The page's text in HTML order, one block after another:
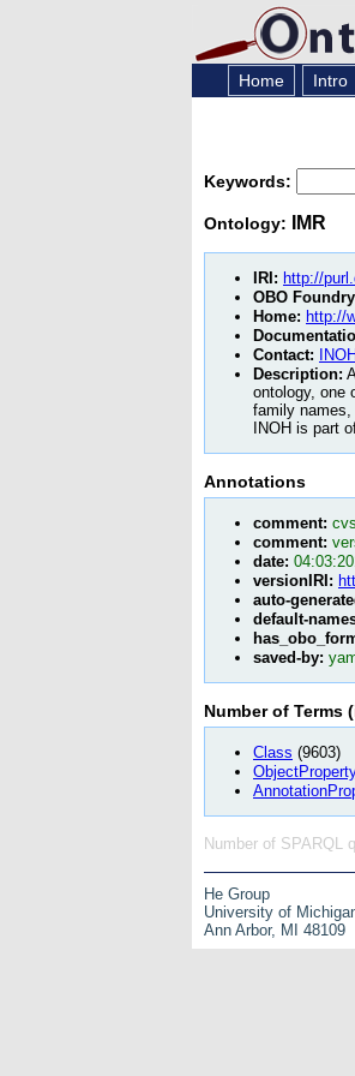
Home Intro
Keywords:
Ontology: IMR
IRI: http://
OBO
Home: http://
Contact:
Description:
ontology, one
family names,
INOH is part
Annotations
comment:
comment:
date:
versionIRI:
auto-
default-
saved-by:
Number of Terms (
Class (9603)
Number of SPARQL
He Group
University of
Ann Arbor, MI 48109